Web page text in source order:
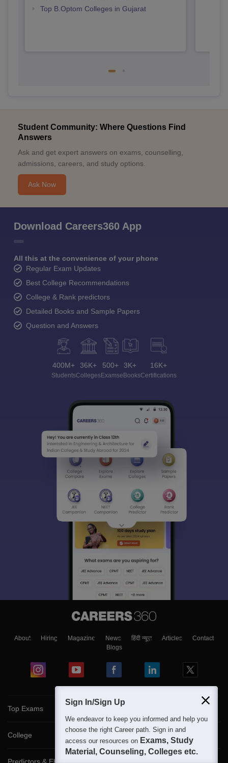
Top B.Optom Colleges in Gujarat
Student Community: Where Questions Find
Answers
Ask and get expert answers on exams, counselling,
admissions, careers, and study options.
Ask Now
Download Careers360 App
All this at the convenience of your phone
Regular Exam Updates
Best College Recommendations
College & Rank predictors
Detailed Books and Sample Papers
Question and Answers
400M+
Students
36K+
Colleges
500+
Exams
3K+
eBooks
16K+
Certifications
About Hiring Magazine News हिंदी न्यूज़ Articles
Contact
Blogs
Top Exams
College
Sign In/Sign Up
We endeavor to keep you informed and help you
choose the right Career path. Sign in and
access our resources on Exams, Study
Material, Counseling, Colleges etc.